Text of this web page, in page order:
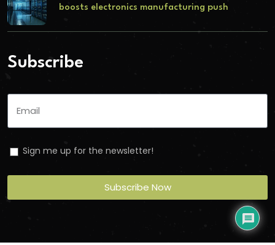
boosts electronics manufacturing push
Subscribe
Sign me up for the newsletter!
Subscribe Now